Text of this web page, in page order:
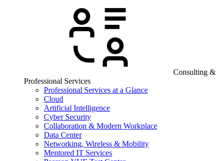
Consulting &
Professional Services
Professional Services at a Glance
Cloud
Artificial Intelligence
Cyber Security
Collaboration & Modern Workplace
Data Center
Networking, Wireless & Mobility
Mentored IT Services